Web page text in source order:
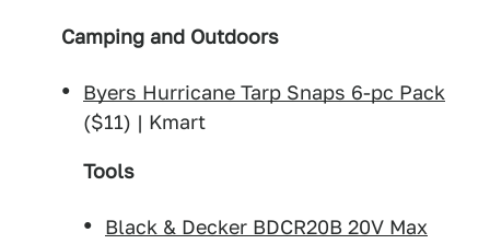
Camping and Outdoors
Byers Hurricane Tarp Snaps 6-pc Pack
($11) | Kmart
Tools
Black & Decker BDCR20B 20V Max